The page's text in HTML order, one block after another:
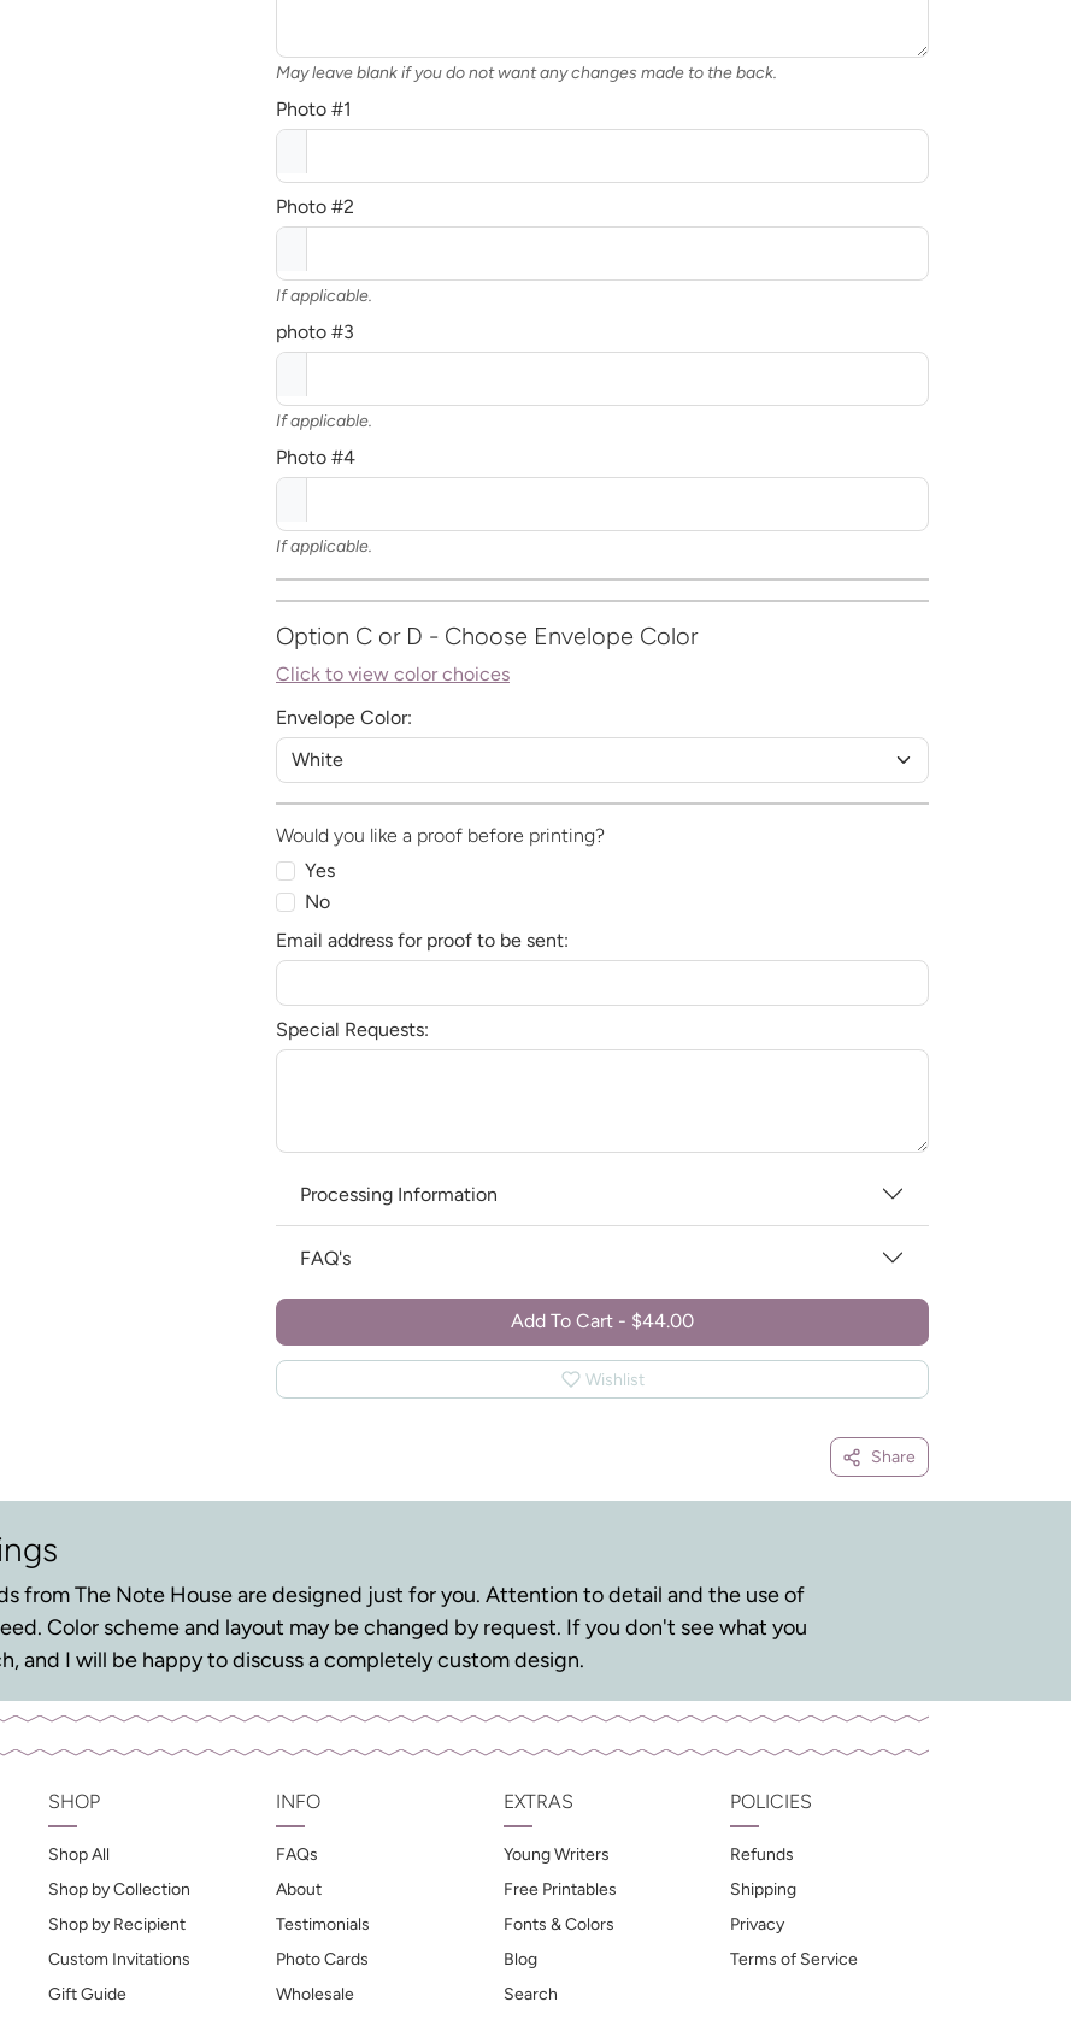
May leave blank if you do not want any changes made to the back.
Photo #1
Photo #2
If applicable.
photo #3
If applicable.
Photo #4
If applicable.
Option C or D - Choose Envelope Color
Click to view color choices
Envelope Color:
Would you like a proof before printing?
Yes
No
Email address for proof to be sent:
Special Requests:
Processing Information
FAQ's
Add To Cart - $44.00
Wishlist
Share
from The Note House are designed just for you. Attention to detail and the use of
Color scheme and layout may be changed by request. If you don't see what you
and I will be happy to discuss a completely custom design.
SHOP
Shop All
Shop by Collection
Shop by Recipient
Custom Invitations
Gift Guide
INFO
FAQs
About
Testimonials
Photo Cards
Wholesale
EXTRAS
Young Writers
Free Printables
Fonts & Colors
Blog
Search
POLICIES
Refunds
Shipping
Privacy
Terms of Service